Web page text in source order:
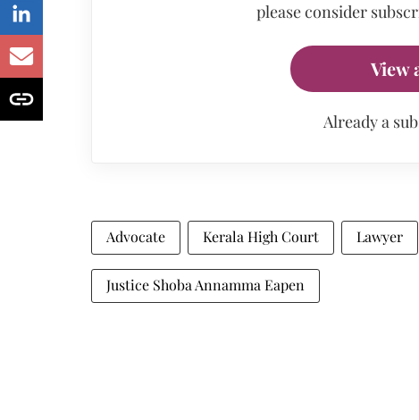
please consider
View
Already a
Advocate Kerala High Court Lawyer
Justice Shoba Annamma Eapen